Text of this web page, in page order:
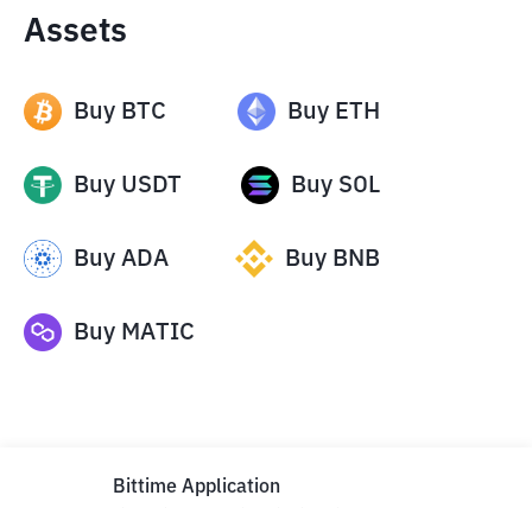
Assets
Buy BTC Buy ETH
Buy USDT Buy SOL
Buy ADA Buy BNB
Buy MATIC
Bittime Application